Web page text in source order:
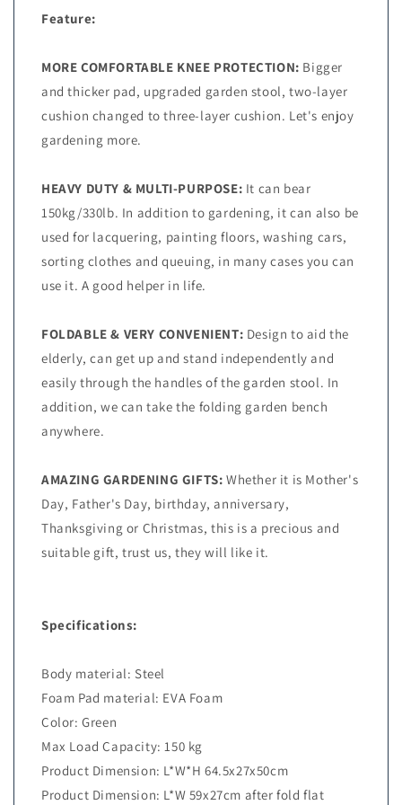
Feature:
MORE COMFORTABLE KNEE PROTECTION: Bigger
and thicker pad, upgraded garden stool, two-layer
cushion changed to three-layer cushion. Let's enjoy
gardening more.
HEAVY DUTY & MULTI-PURPOSE: It can bear
150kg/330lb. In addition to gardening, it can also be
used for lacquering, painting floors, washing cars,
sorting clothes and queuing, in many cases you can
use it. A good helper in life.
FOLDABLE & VERY CONVENIENT: Design to aid the
elderly, can get up and stand independently and
easily through the handles of the garden stool. In
addition, we can take the folding garden bench
anywhere.
AMAZING GARDENING GIFTS: Whether it is Mother's
Day, Father's Day, birthday, anniversary,
Thanksgiving or Christmas, this is a precious and
suitable gift, trust us, they will like it.
Specifications:
Body material: Steel
Foam Pad material: EVA Foam
Color: Green
Max Load Capacity: 150 kg
Product Dimension: L*W*H 64.5x27x50cm
Product Dimension: L*W 59x27cm after fold flat